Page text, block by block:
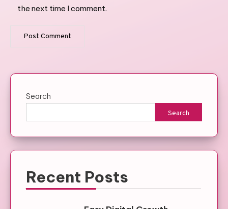
the next time I comment.
Search
Search
Recent Posts